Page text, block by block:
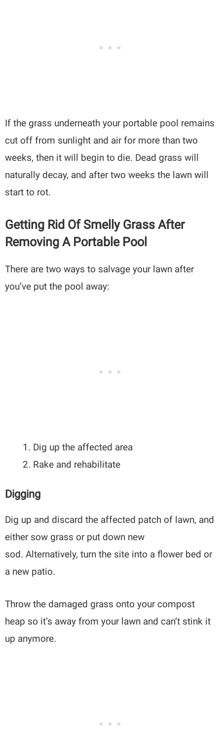
If the grass underneath your portable pool remains
cut off from sunlight and air for more than two
weeks, then it will begin to die. Dead grass will
naturally decay, and after two weeks the lawn will
start to rot.
Getting Rid Of Smelly Grass After
Removing A Portable Pool
There are two ways to salvage your lawn after
you’ve put the pool away:
Dig up the affected area
Rake and rehabilitate
Digging
Dig up and discard the affected patch of lawn, and
either sow grass or put down new
sod. Alternatively, turn the site into a flower bed or
a new patio.
Throw the damaged grass onto your compost
heap so it’s away from your lawn and can’t stink it
up anymore.